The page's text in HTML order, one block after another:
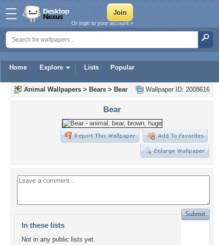
Home Explore Lists Popular
Or login to your account »
Wallpaper ID: 2008616
Animal Wallpapers > Bears > Bear
Bear
In these lists
Not in any public lists yet.